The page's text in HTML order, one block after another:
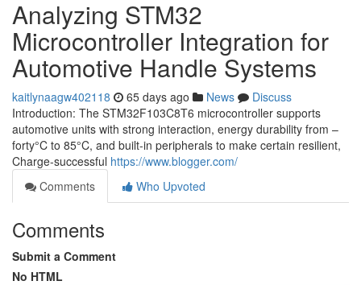
Analyzing STM32
Microcontroller Integration for
Automotive Handle Systems
kaitlynaagw402118 65 days ago News
Discuss
Introduction: The STM32F103C8T6 microcontroller supports
automotive units with strong interaction, energy durability from –
forty°C to 85°C, and built-in peripherals to make certain resilient,
Charge-successful https://www.blogger.com/
Comments
Who Upvoted
Comments
Submit a Comment
No HTML